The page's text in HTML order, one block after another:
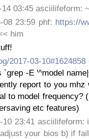
14 03:45 asciilifeform:
08 23:59 phf: https://
him
2017-03-10#1624858
-E '^model
report to you mhz
to model frequency?
etc features)
10 23:41
your bios b) if